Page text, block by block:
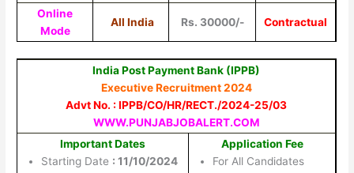
Online
Mode
All India Rs. 30000/- Contractual
India Post Payment Bank (IPPB)
Executive Recruitment 2024
Advt No. : IPPB/CO/HR/RECT./2024-25/03
WWW.PUNJABJOBALERT.COM
Important Dates
Starting Date : 11/10/2024
Application Fee
For All Candidates